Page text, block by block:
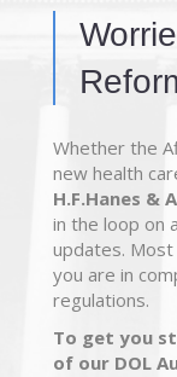
Whether the
new health
H.F.Hanes &
in the loop on
updates. Most
you are in
regulations.
To get you
of our DOL